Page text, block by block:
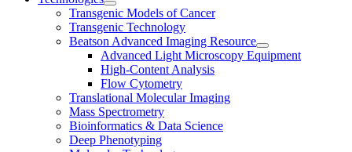
Transgenic Models of Cancer
Transgenic Technology
Beatson Advanced Imaging Resource
Advanced Light Microscopy Equipment
High-Content Analysis
Flow Cytometry
Translational Molecular Imaging
Mass Spectrometry
Bioinformatics & Data Science
Deep Phenotyping